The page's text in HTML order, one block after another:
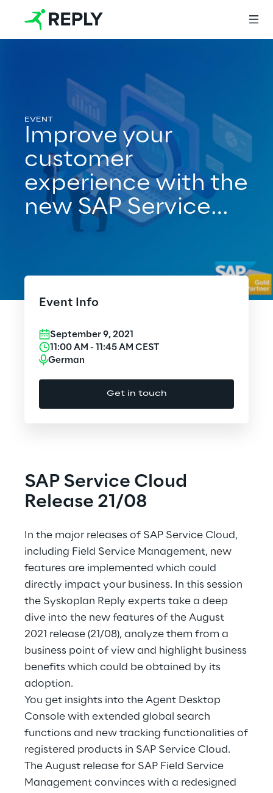
Services
Services
Artificial Intelligence
Cybersecurity
Design
Gaming
Hybrid Work
Internet of Things
Metaverse
Prebuilt AI Apps
Quality Engineering
Quantum Computing
Robotics & Autonomous Things
Social Media
Strategy and Business Model Transformation
Login
Improve your
customer
experience with the
new SAP Service
Cloud release 21/08
Event Info
September 9, 2021
11:00 AM - 11:45 AM CEST
German
Get in touch
SAP Service Cloud
Release 21/08
In the major releases of SAP Service Cloud,
including Field Service Management, new
features are implemented which could
directly impact your business. In this session
the Syskoplan Reply experts take a deep
dive into the new features of the August
2021 release (21/08), analyze them from a
business point of view and highlight business
benefits which could be obtained by its
adoption.
You get insights into the Agent Desktop
Console with extended global search
functions and new tracking functionalities of
registered products in SAP Service Cloud.
The August release for SAP Field Service
Management convinces with a redesigned